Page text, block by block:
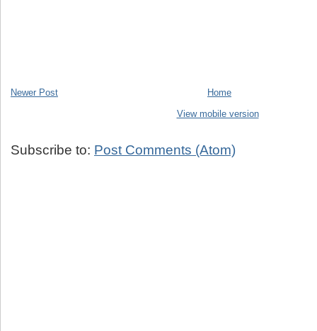
Newer Post
Home
View mobile version
Subscribe to: Post Comments (Atom)